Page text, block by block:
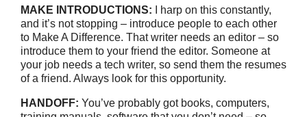
MAKE INTRODUCTIONS: I harp on this constantly,
and it’s not stopping – introduce people to each other
to Make A Difference. That writer needs an editor – so
introduce them to your friend the editor. Someone at
your job needs a tech writer, so send them the resumes
of a friend. Always look for this opportunity.
HANDOFF: You’ve probably got books, computers,